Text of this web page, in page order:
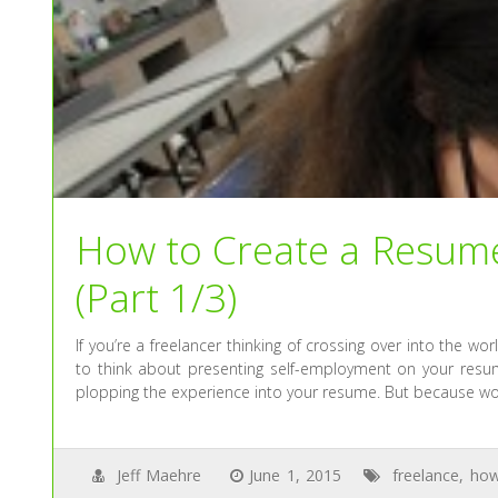
How to Create a
(Part 1/3)
If you’re a freelancer thinking of crossing over into the
to think about presenting self-employment on your
plopping the experience into your resume. But because
Jeff Maehre June 1, 2015 freelance,